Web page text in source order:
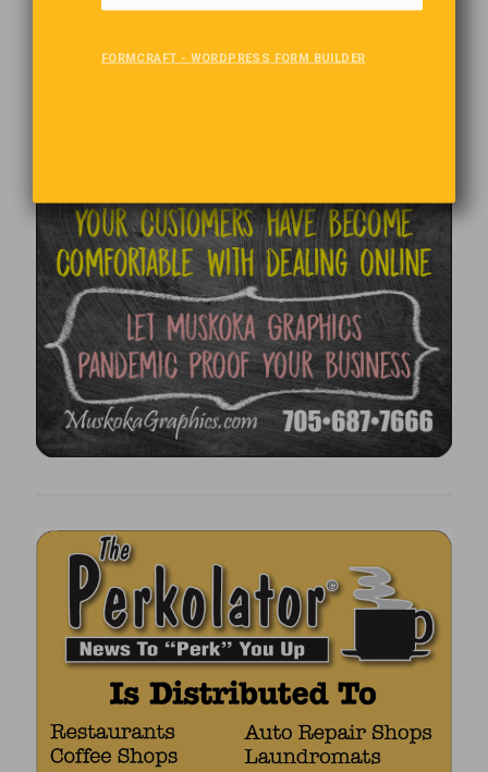
FORMCRAFT - WORDPRESS FORM BUILDER